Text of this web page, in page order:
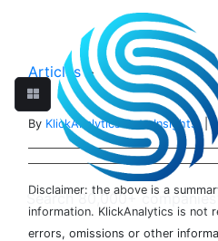
Articles>
By KlickAnalytics Data Insights |
Disclaimer: the above is a
information. KlickAnalytics is not
errors, omissions or other